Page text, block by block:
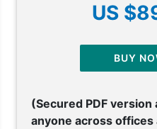
US
BUY
(Secured PDF
anyone across offices